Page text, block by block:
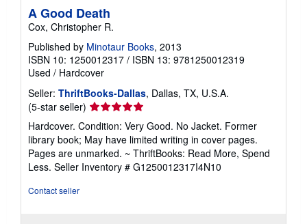
A Good Death
Cox, Christopher R.
Published by Minotaur Books, 2013
ISBN 10: 1250012317 / ISBN 13: 9781250012319
Used / Hardcover
Seller: ThriftBooks-Dallas, Dallas, TX, U.S.A.
(5-star seller) Seller
rating
5
out
of
5
Hardcover. Condition: Very Good. No Jacket. Former
library book; May have limited writing in cover pages.
Pages are unmarked. ~ ThriftBooks: Read More, Spend
Less. Seller Inventory # G1250012317I4N10
Contact seller